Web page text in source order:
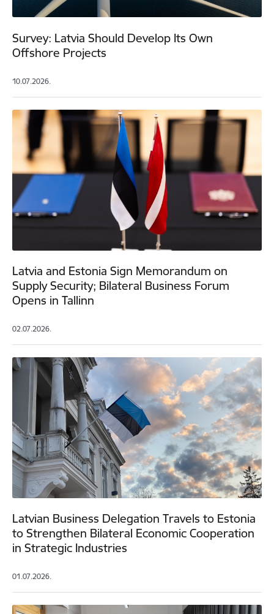
Survey: Latvia Should Develop Its Own
Offshore Projects
10.07.2026.
Latvia and Estonia Sign Memorandum on
Supply Security; Bilateral Business Forum
Opens in Tallinn
02.07.2026.
Latvian Business Delegation Travels to Estonia
to Strengthen Bilateral Economic Cooperation
in Strategic Industries
01.07.2026.